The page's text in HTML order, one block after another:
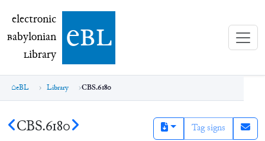
electronic Babylonian Library (eBL)
electronic
Babylonian
Library ebl
eBL Library CBS.6180
CBS.6180 Tag signs